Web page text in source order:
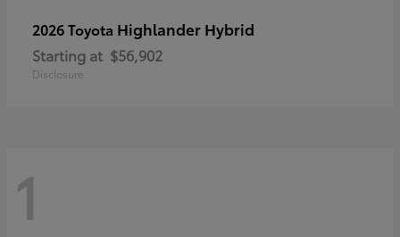
2026 Toyota Highlander Hybrid
Starting at $56,902
Disclosure
1